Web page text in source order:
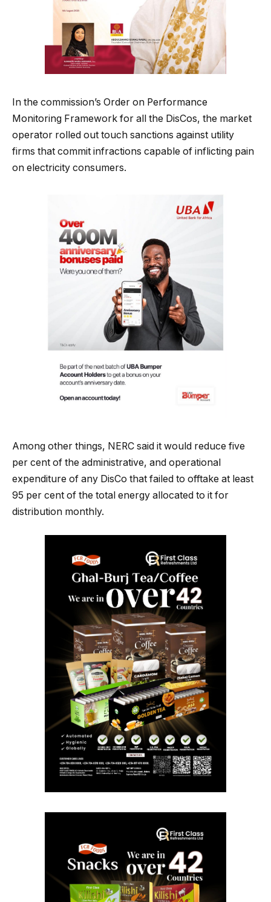
In the commission’s Order on Performance
Monitoring Framework for all the DisCos, the market
operator rolled out touch sanctions against utility
firms that commit infractions capable of inflicting pain
on electricity consumers.
Among other things, NERC said it would reduce five
per cent of the administrative, and operational
expenditure of any DisCo that failed to offtake at least
95 per cent of the total energy allocated to it for
distribution monthly.